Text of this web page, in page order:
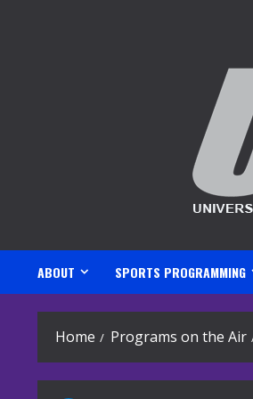
ABOUT SPORTS PROGRAMMING
Home Programs on the Air